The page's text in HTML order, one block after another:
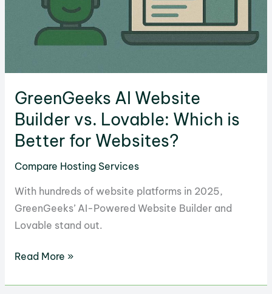
GreenGeeks AI Website
Builder vs. Lovable: Which is
Better for Websites?
Compare Hosting Services
With hundreds of website platforms in 2025,
GreenGeeks’ AI-Powered Website Builder and
Lovable stand out.
GreenGeeks
Read More »